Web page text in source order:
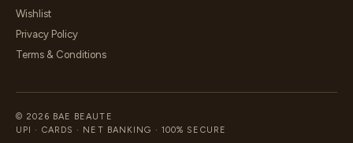
Wishlist
Privacy Policy
Terms & Conditions
© 2026 BAE BEAUTE
UPI · CARDS · NET BANKING · 100% SECURE